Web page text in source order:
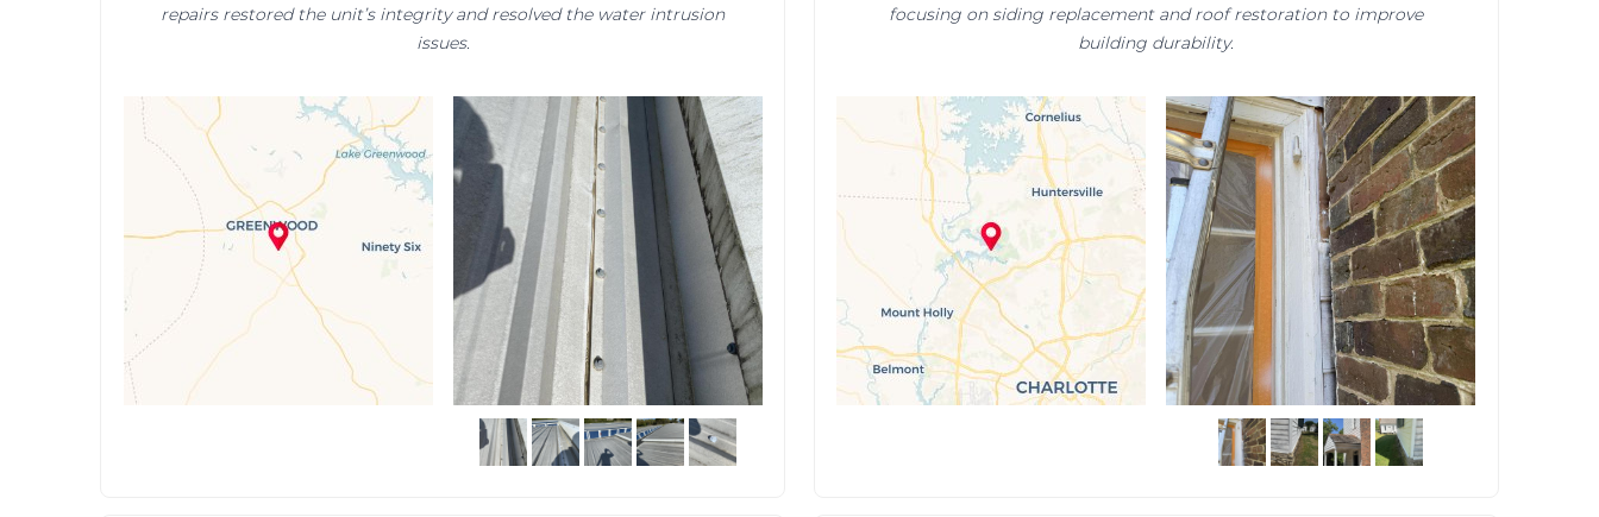
repairs restored the unit’s integrity and resolved the water intrusion
issues.
focusing on siding replacement and roof restoration to improve
building durability.